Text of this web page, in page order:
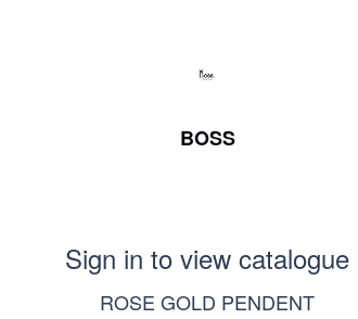
BOSS
Sign in to view catalogue
ROSE GOLD PENDENT